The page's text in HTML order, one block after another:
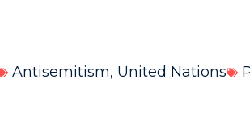
Antisemitism, United Nations